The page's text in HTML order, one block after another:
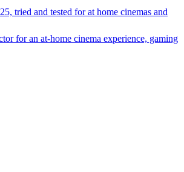
tried and tested for at home cinemas and
for an at-home cinema experience, gaming